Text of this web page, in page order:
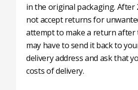
in the original packaging. After
not accept returns for
attempt to make a return after
may have to send it back to
delivery address and ask that
costs of delivery.